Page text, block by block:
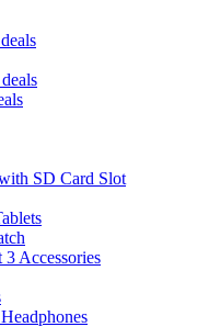
SD Card Slot
Accessories